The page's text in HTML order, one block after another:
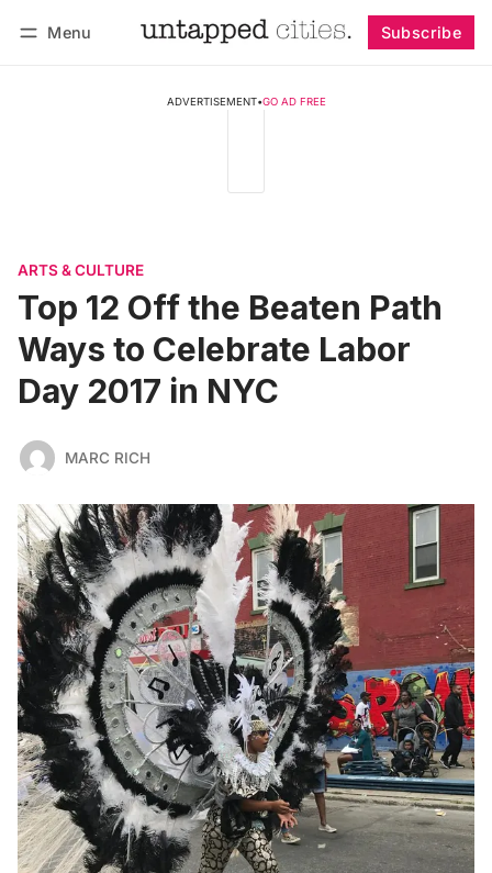
Menu Subscribe
ADVERTISEMENT•GO AD FREE
ARTS & CULTURE
Top 12 Off the Beaten Path
Ways to Celebrate Labor
Day 2017 in NYC
MARC RICH